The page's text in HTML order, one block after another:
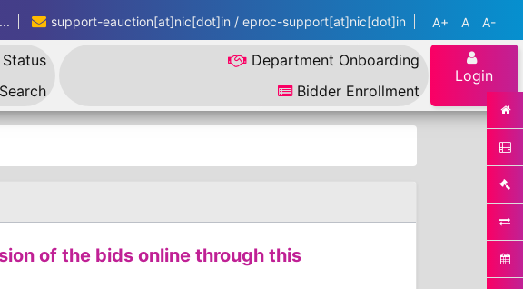
... support-eauction[at]nic[dot]in / eproc-support[at]nic[dot]in A+ A A-
Department Onboarding
Bidder Enrollment
Login
of the bids online through this